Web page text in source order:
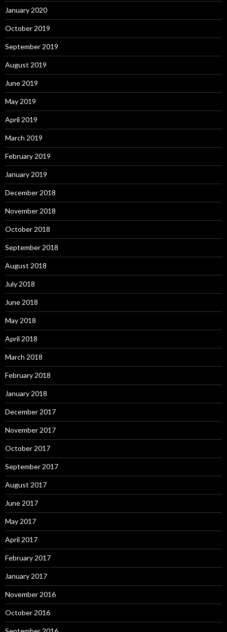
January 2020
October 2019
September 2019
August 2019
June 2019
May 2019
April 2019
March 2019
February 2019
January 2019
December 2018
November 2018
October 2018
September 2018
August 2018
July 2018
June 2018
May 2018
April 2018
March 2018
February 2018
January 2018
December 2017
November 2017
October 2017
September 2017
August 2017
June 2017
May 2017
April 2017
February 2017
January 2017
November 2016
October 2016